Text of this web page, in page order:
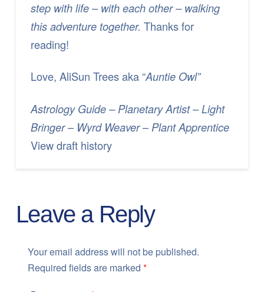
step with life – with each other – walking
this adventure together. Thanks for
reading!
Love, AliSun Trees aka “Auntie Owl”
Astrology Guide – Planetary Artist – Light
Bringer–Wyrd Weaver– Plant Apprentice
View draft history
Leave a Reply
Your email address will not be published.
Required fields are marked *